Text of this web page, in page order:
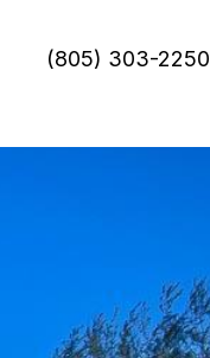
(805) 303-2250